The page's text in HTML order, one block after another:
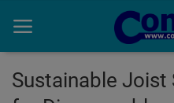
Sustainable Joist